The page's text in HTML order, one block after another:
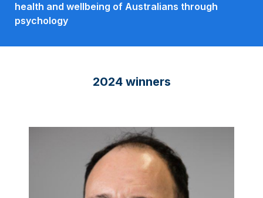
health and wellbeing of Australians through
psychology
2024 winners